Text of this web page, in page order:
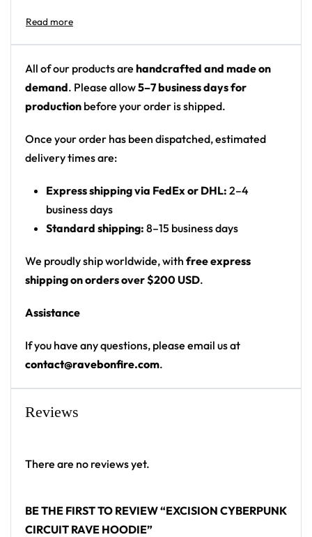
Artist branding: Excision’s sliced-X logo (back
emblem — no name text printed)
Colors: black with neon lime green and purple
circuit lines
Motif: cyberpunk circuit-board HUD with target
Print: all-over print rave hoodie — front, back,
sleeves and hood
pocket and drawstring hood
This unisex hoodie features a soft and durable fabric
inside will make this your most comfy hoodie ever!
Each panel is individually printed, cut and sewn to
• Unisex fit
• Soft cotton hand-feel fabric surface
• Brushed fleece fabric on the inside
• High definition printing colours
• Design will never peel, flake or crack
hoodie completes any headbanger rave outfit.
All of our products are handcrafted and made on
demand. Please allow5–7 business days for
production before your order is shipped.
Once your order has been dispatched, estimated
delivery times are:
Express shipping via FedEx or DHL: 2–4
business days
Standard shipping: 8–15 business days
We proudly ship worldwide, with free express
shipping on orders over $200 USD.
Assistance
If you have any questions, please email us at
contact@ravebonfire.com.
Reviews
There are no reviews yet.
BE THE FIRST TO REVIEW “EXCISION CYBERPUNK
CIRCUIT RAVE HOODIE”